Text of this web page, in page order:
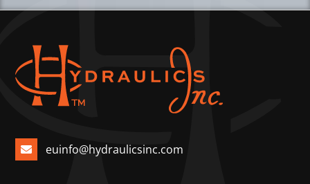
euinfo@hydraulicsinc.com